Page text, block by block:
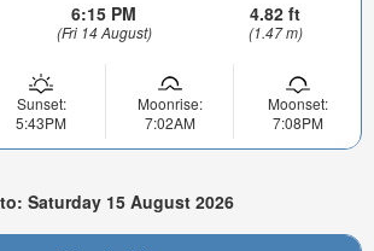
6:15 PM
(Fri 14 August)
4.82 ft
(1.47 m)
Sunset:
5:43PM
Moonrise:
7:02AM
Moonset:
7:08PM
Saturday 15 August 2026